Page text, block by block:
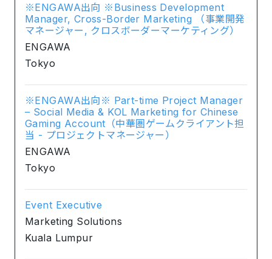
※ENGAWA出向 ※Business Development
Manager, Cross-Border Marketing （事業開発
マネージャー, クロスボーダーマーケティング）
ENGAWA
Tokyo
※ENGAWA出向※ Part-time Project Manager
– Social Media & KOL Marketing for Chinese
Gaming Account（中華圏ゲームクライアント担
当 - プロジェクトマネージャー）
ENGAWA
Tokyo
Event Executive
Marketing Solutions
Kuala Lumpur